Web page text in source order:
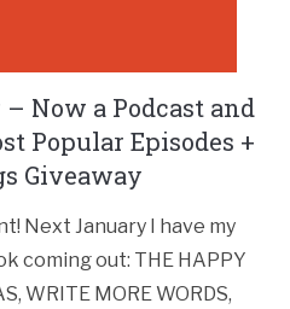
Now a Podcast and
Popular Episodes +
Giveaway
Next January I have my
coming out: THE HAPPY
WRITE MORE WORDS,